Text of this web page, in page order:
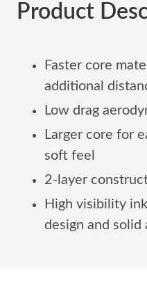
Product
Faster core
additional
Low drag
Larger core for
soft feel
2-layer
High visibility
design and solid